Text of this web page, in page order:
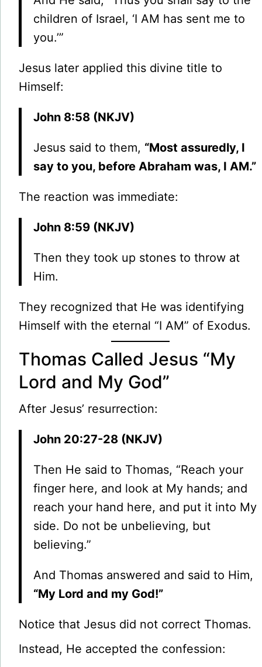
children of Israel, ‘I AM has sent me to
you.’”
Jesus later applied this divine title to
Himself:
John 8:58 (NKJV)
Jesus said to them, “Most assuredly, I
say to you, before Abraham was, I AM.”
The reaction was immediate:
John 8:59 (NKJV)
Then they took up stones to throw at
Him.
They recognized that He was identifying
Himself with the eternal “I AM” of Exodus.
Thomas Called Jesus “My
Lord and My God”
After Jesus’ resurrection:
John 20:27-28 (NKJV)
Then He said to Thomas, “Reach your
finger here, and look at My hands; and
reach your hand here, and put it into My
side. Do not be unbelieving, but
believing.”
And Thomas answered and said to Him,
“My Lord and my God!”
Notice that Jesus did not correct Thomas.
Instead, He accepted the confession: